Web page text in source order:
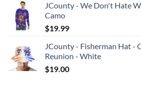
JCounty - We Don't Hate
Camo
$19.99
JCounty - Fisherman Hat -
Reunion - White
$19.00